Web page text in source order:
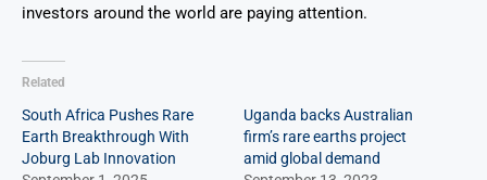
investors around the world are paying attention.
Related
South Africa Pushes Rare
Earth Breakthrough With
Joburg Lab Innovation
Uganda backs Australian
firm’s rare earths project
amid global demand